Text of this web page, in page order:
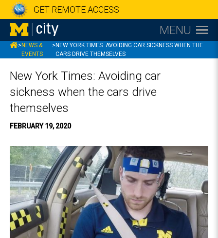
GET REMOTE ACCESS
MENU
MCITY
> NEWS &
EVENTS
> NEW YORK TIMES: AVOIDING CAR SICKNESS WHEN THE
CARS DRIVE THEMSELVES
New York Times: Avoiding car
sickness when the cars drive
themselves
FEBRUARY 19, 2020